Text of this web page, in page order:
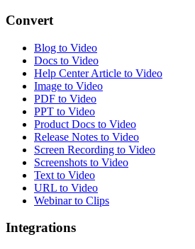
Convert
Blog to Video
Docs to Video
Help Center Article to Video
Image to Video
PDF to Video
PPT to Video
Product Docs to Video
Release Notes to Video
Screen Recording to Video
Screenshots to Video
Text to Video
URL to Video
Webinar to Clips
Integrations